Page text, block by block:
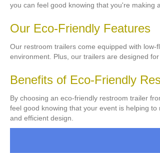
you can feel good knowing that you're making
Our Eco-Friendly Features
Our restroom trailers come equipped with
environment. Plus, our trailers are designed
Benefits of Eco-Friendly
By choosing an eco-friendly restroom trailer
feel good knowing that your event is helping
and efficient design.